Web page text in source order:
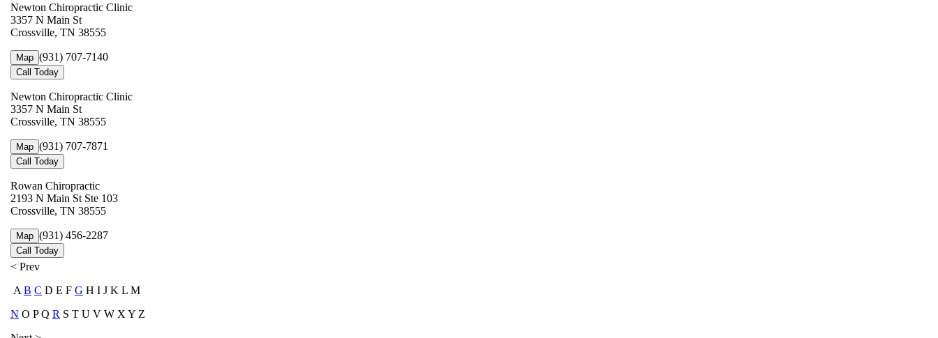
Newton Chiropractic Clinic
3357 N Main St
Crossville, TN 38555
Map (931) 707-7140
Call Today
Newton Chiropractic Clinic
3357 N Main St
Crossville, TN 38555
Map (931) 707-7871
Call Today
Rowan Chiropractic
2193 N Main St Ste 103
Crossville, TN 38555
Map (931) 456-2287
Call Today
< Prev
A B C D E F G H I J K L M
N O P Q R S T U V W X Y Z